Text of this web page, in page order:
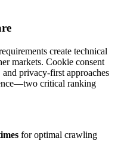
create technical
markets. Cookie consent
and privacy-first approaches
critical ranking
for optimal crawling